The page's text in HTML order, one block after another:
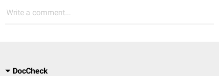
Write a comment...
DocCheck